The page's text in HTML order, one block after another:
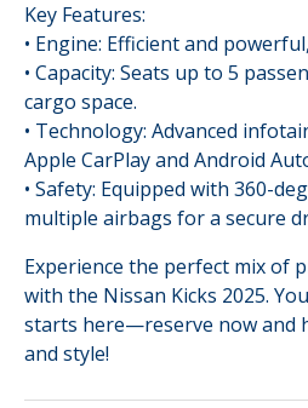
Key Features:
• Engine: Efficient and
• Capacity: Seats up to 5
cargo space.
• Technology: Advanced
Apple CarPlay and Android
• Safety: Equipped with 360-
multiple airbags for a secure
Experience the perfect mix of
with the Nissan Kicks 2025.
starts here—reserve now and
and style!